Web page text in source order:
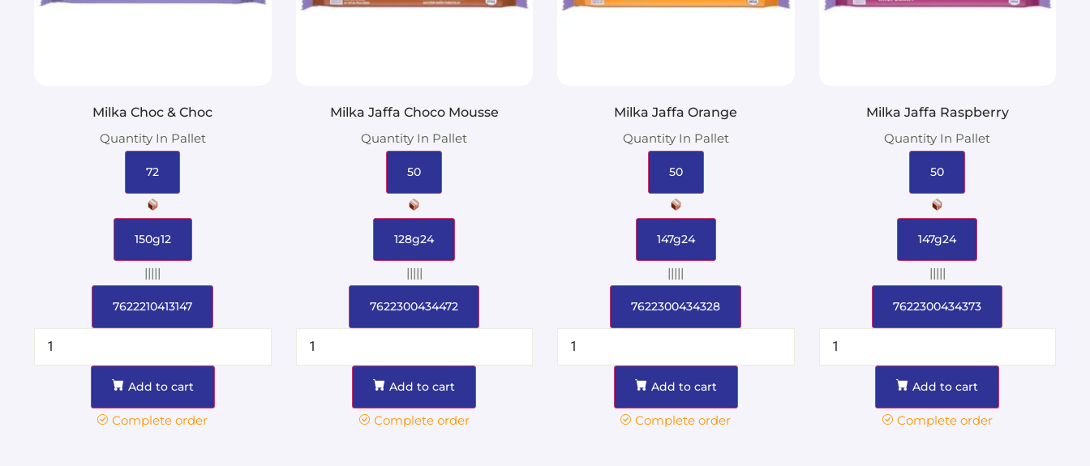
Milka Choc & Choc
Quantity In Pallet
72
150g12
|||||
7622210413147
Add to cart
Complete order
Milka Jaffa Choco Mousse
Quantity In Pallet
50
128g24
|||||
7622300434472
Add to cart
Complete order
Milka Jaffa Orange
Quantity In Pallet
50
147g24
|||||
7622300434328
Add to cart
Complete order
Milka Jaffa Raspberry
Quantity In Pallet
50
147g24
|||||
7622300434373
Add to cart
Complete order